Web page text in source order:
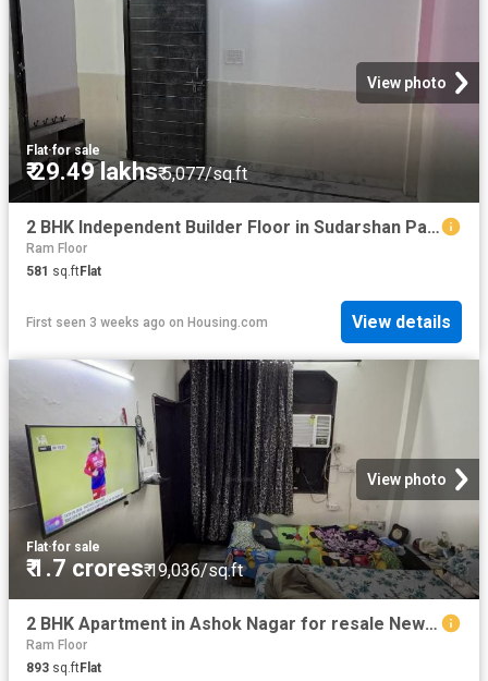
View photo
Flat·for sale
₹ 29.49 lakhs₹ 5,077/sq.ft
2 BHK Independent Builder Floor in Sudarshan Park for resale New Delhi. The reference number is 20035583
Ram Floor
581 sq.ftFlat
First seen 3 weeks ago on Housing.com View details
View photo
Flat·for sale
₹ 1.7 crores₹ 19,036/sq.ft
2 BHK Apartment in Ashok Nagar for resale New Delhi. The reference number is 20227000
Ram Floor
893 sq.ftFlat